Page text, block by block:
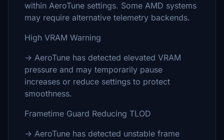
within AeroTune settings. Some AMD systems
may require alternative telemetry backends.
High VRAM Warning
→ AeroTune has detected elevated VRAM
pressure and may temporarily pause
increases or reduce settings to protect
smoothness.
Frametime Guard Reducing TLOD
→ AeroTune has detected unstable frame